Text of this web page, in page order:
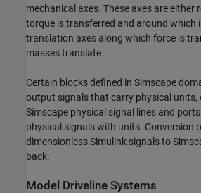
mechanical axes. These axes are
torque is transferred and around which
translation axes along which force is
masses translate.
Certain blocks defined in Simscape
output signals that carry physical units,
Simscape physical signal lines and ports
physical signals with units. Conversion
dimensionless Simulink signals to
back.
Model Driveline Systems